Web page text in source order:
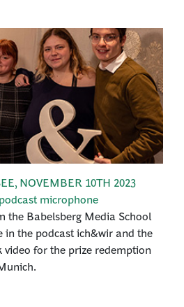
, NOVEMBER 10TH 2023
microphone
the Babelsberg Media School
in the podcast ich&wir and the
video for the prize redemption